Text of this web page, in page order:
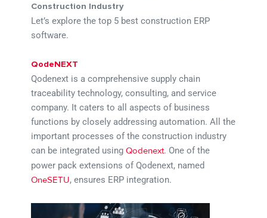
Construction Industry
Let’s explore the top 5 best construction ERP
software.
QodeNEXT
Qodenext is a comprehensive supply chain
traceability technology, consulting, and service
company. It caters to all aspects of business
functions by closely addressing automation. All the
important processes of the construction industry
can be integrated usingQodenext. One of the
power pack extensions of Qodenext, named
OneSETU, ensures ERP integration.